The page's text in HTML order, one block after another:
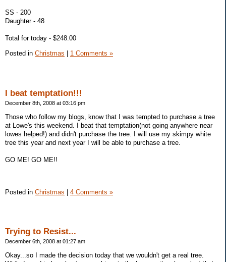
SS - 200
Daughter - 48
Total for today - $248.00
Posted in Christmas 1 Comments »
I beat temptation!!!
December 8th, 2008 at 03:16 pm
Those who follow my blogs, know that I was tempted to purchase a tree
at Lowe's this weekend. I beat that temptation(not going anywhere near
lowes helped!) and didn't purchase the tree. I will use my skimpy white
tree this year and next year I will be able to purchase a tree.
GO ME! GO ME!!
Posted in Christmas | 4 Comments »
Trying to Resist...
December 6th, 2008 at 01:27 am
Okay...so I made the decision today that we wouldn't get a real tree.